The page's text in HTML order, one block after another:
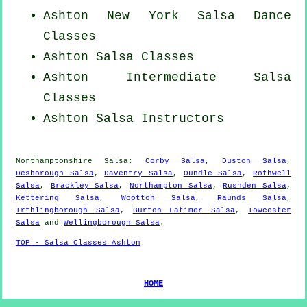
Ashton New York Salsa Dance
Classes
Ashton Salsa Classes
Ashton Intermediate Salsa
Classes
Ashton Salsa Instructors
Northamptonshire Salsa: Corby Salsa, Duston Salsa,
Desborough Salsa,Daventry Salsa, Oundle Salsa,Rothwell
Salsa, Brackley Salsa,Northampton Salsa,Rushden Salsa,
Kettering Salsa, Wootton Salsa, Raunds Salsa,
Irthlingborough Salsa, Burton Latimer Salsa,Towcester
Salsa and Wellingborough Salsa.
TOP - Salsa Classes Ashton
HOME